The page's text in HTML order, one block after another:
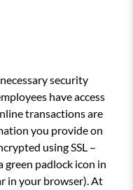
security
have access
transactions are
you provide on
using SSL –
green padlock icon in
in your browser). At